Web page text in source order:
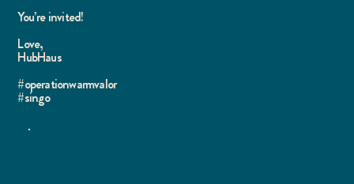
You’re invited!
Love,
HubHaus
#operationwarmvalor
#singo